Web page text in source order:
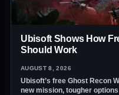
Ubisoft Shows How
Should Work
AUGUST 8, 2026
Ubisoft’s free Ghost Recon
new mission, tougher